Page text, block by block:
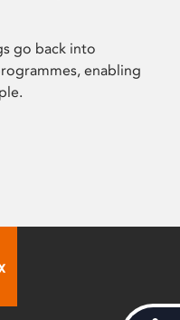
go back into
enabling